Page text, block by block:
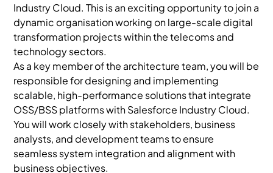
Industry Cloud. This is an exciting opportunity to join a
dynamic organisation working on large-scale digital
transformation projects within the telecoms and
technology sectors.
As a key member of the architecture team, you will be
responsible for designing and implementing
scalable, high-performance solutions that integrate
OSS/BSS platforms with Salesforce Industry Cloud.
You will work closely with stakeholders, business
analysts, and development teams to ensure
seamless system integration and alignment with
business objectives.